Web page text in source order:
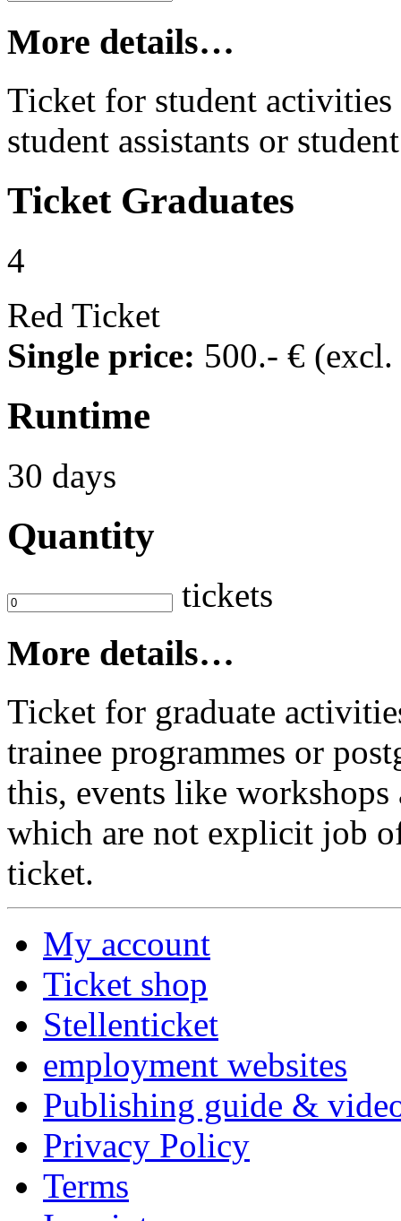
More details…
Ticket for student
student assistants or
Ticket Graduates
4
Red Ticket
Single price: 500.- €
Runtime
30 days
Quantity
tickets
More details…
Ticket for graduate
trainee programmes or
this, events like workshops
which are not explicit job
ticket.
My account
Ticket shop
Stellenticket
employment websites
Publishing guide &
Privacy Policy
Terms